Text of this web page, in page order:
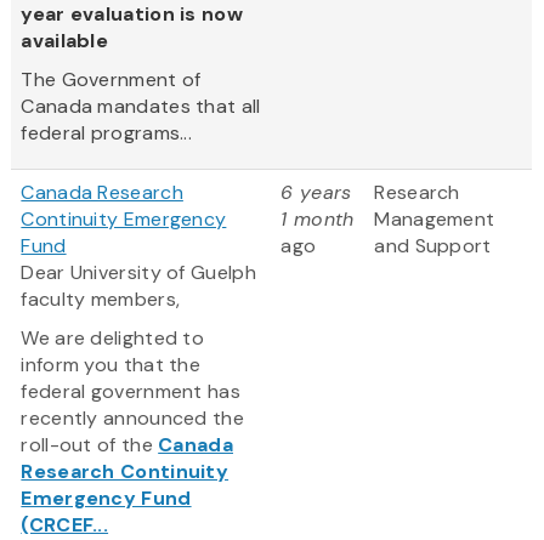
year evaluation is now
available
The Government of
Canada mandates that all
federal programs...
Canada Research
Continuity Emergency
Fund
Dear University of Guelph
faculty members,
We are delighted to
inform you that the
federal government has
recently announced the
roll-out of the Canada
Research Continuity
Emergency Fund
(CRCEF...
6 years
1 month
ago
Research
Management
and Support